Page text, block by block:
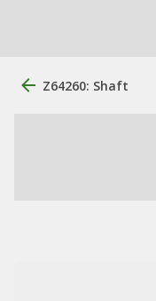
Z64260: Shaft